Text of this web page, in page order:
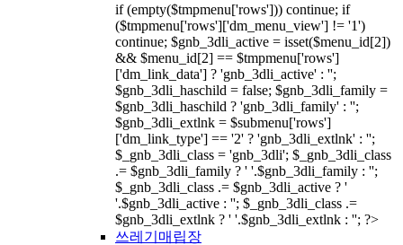
if (empty($tmpmenu['rows'])) continue; if
($tmpmenu['rows']['dm_menu_view'] != '1')
continue; $gnb_3dli_active = isset($menu_id[2])
&& $menu_id[2] == $tmpmenu['rows']
['dm_link_data'] ? 'gnb_3dli_active' : '';
$gnb_3dli_haschild = false; $gnb_3dli_family =
$gnb_3dli_haschild ? 'gnb_3dli_family' : '';
$gnb_3dli_extlnk = $submenu['rows']
['dm_link_type'] == '2' ? 'gnb_3dli_extlnk' : '';
$_gnb_3dli_class = 'gnb_3dli'; $_gnb_3dli_class
.= $gnb_3dli_family ? ' '.$gnb_3dli_family : '';
$_gnb_3dli_class .= $gnb_3dli_active ? '
'.$gnb_3dli_active : ''; $_gnb_3dli_class .=
$gnb_3dli_extlnk ? ' '.$gnb_3dli_extlnk : ''; ?>
쓰레기매립장